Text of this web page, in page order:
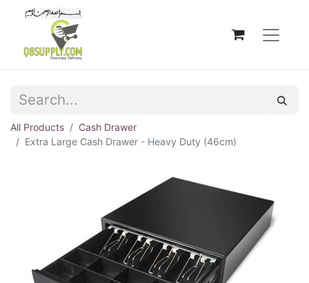
All Products
Cash Drawer
Extra Large Cash Drawer - Heavy Duty (46cm)